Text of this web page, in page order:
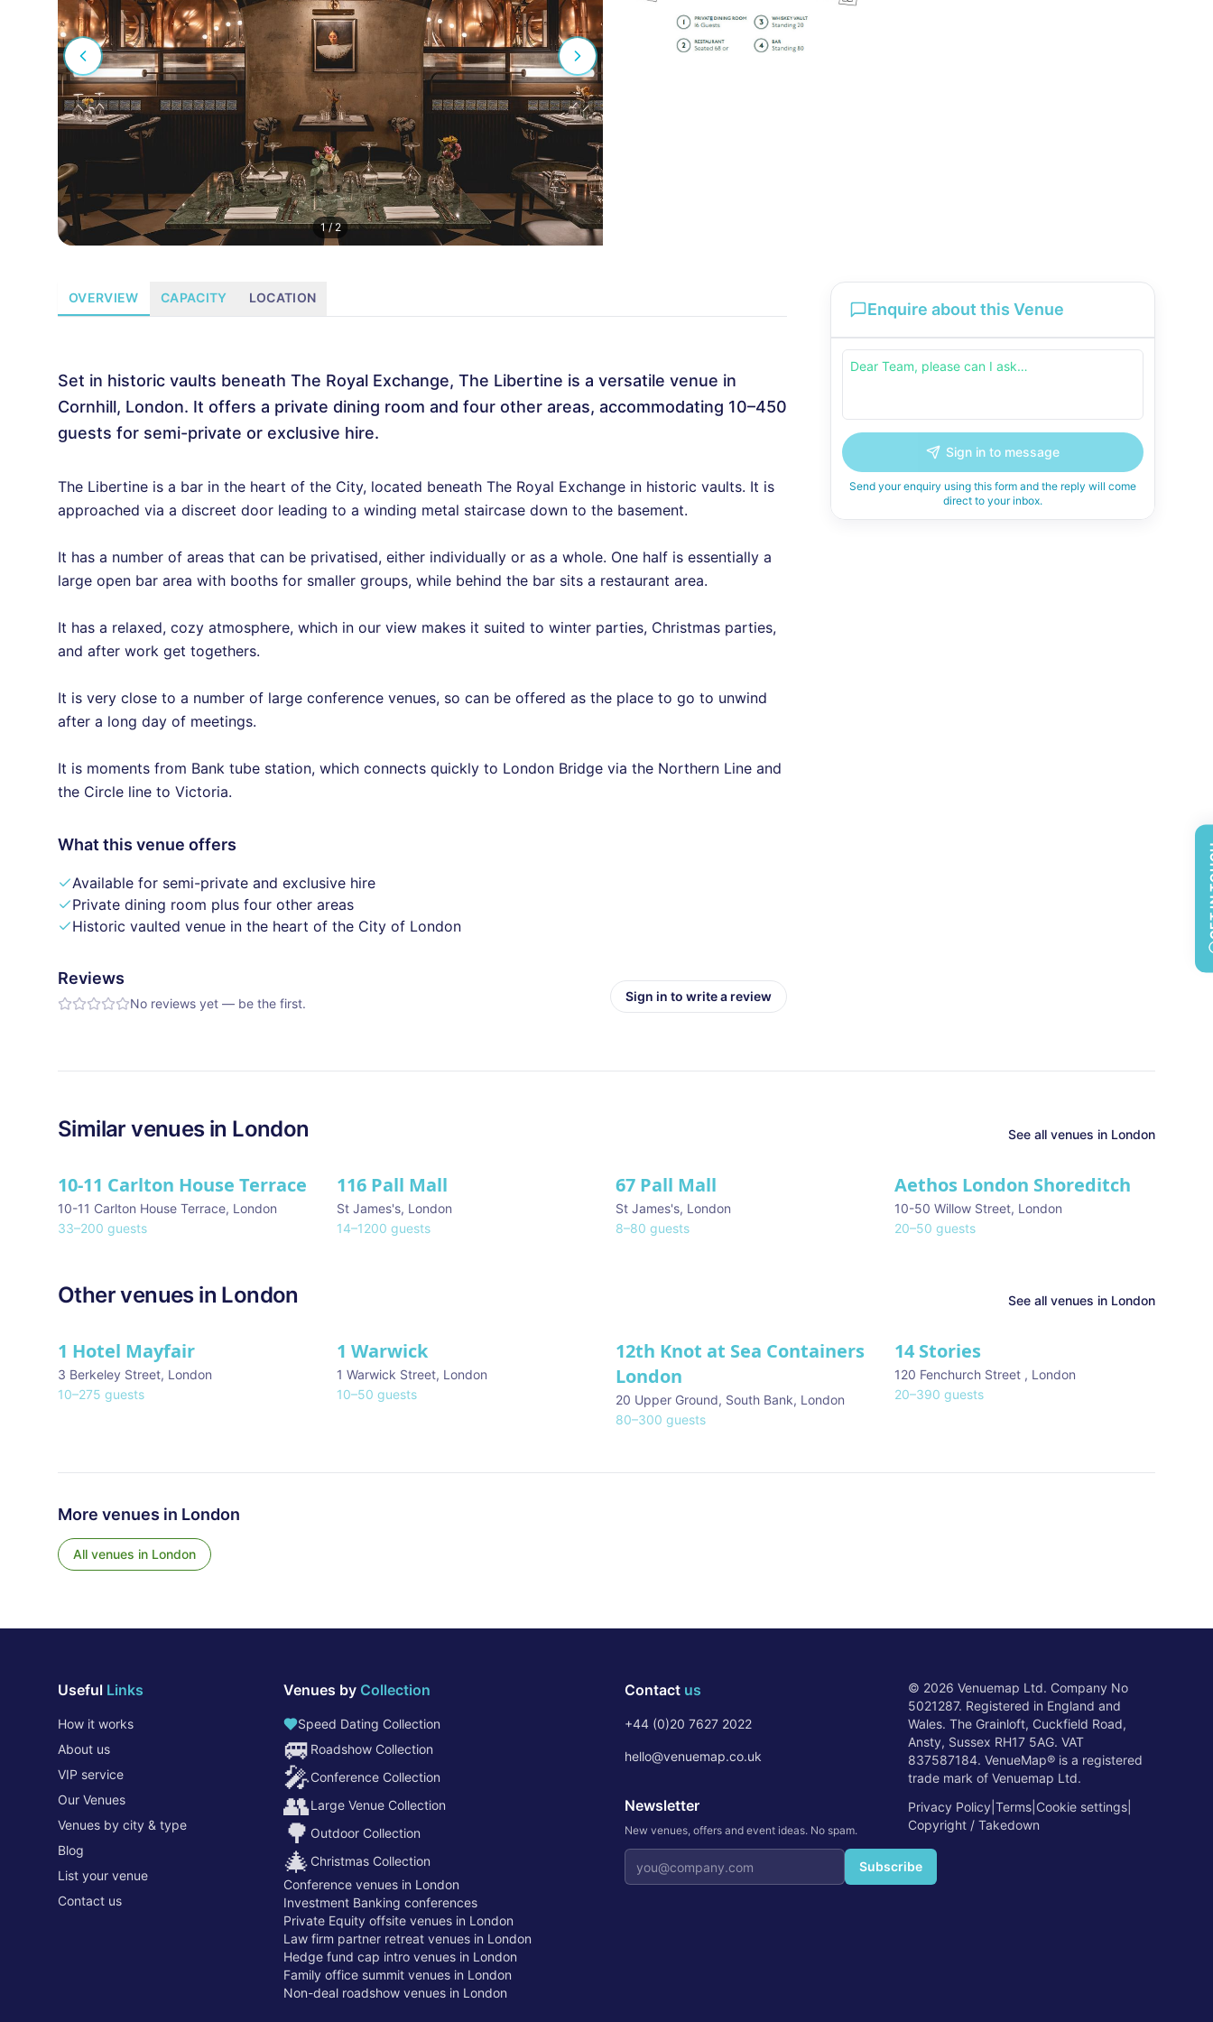
1/2
OVERVIEW CAPACITY LOCATION
Set in historic vaults beneath The Royal Exchange, The Libertine is a versatile venue in
Cornhill, London. It offers a private dining room and four other areas, accommodating 10–450
guests for semi-private or exclusive hire.
The Libertine is a bar in the heart of the City, located beneath The Royal Exchange in historic vaults. It is
approached via a discreet door leading to a winding metal staircase down to the basement.
It has a number of areas that can be privatised, either individually or as a whole. One half is essentially a
large open bar area with booths for smaller groups, while behind the bar sits a restaurant area.
It has a relaxed, cozy atmosphere, which in our view makes it suited to winter parties, Christmas parties,
and after work get togethers.
It is very close to a number of large conference venues, so can be offered as the place to go to unwind
after a long day of meetings.
It is moments from Bank tube station, which connects quickly to London Bridge via the Northern Line and
the Circle line to Victoria.
What this venue offers
Available for semi-private and exclusive hire
Private dining room plus four other areas
Historic vaulted venue in the heart of the City of London
Reviews
No reviews yet — be the first. Sign in to write a review
Enquire about this Venue
Sign in to message
Send your enquiry using this form and the reply will come
direct to your inbox.
Similarvenues in London See all venues in London
10-11 Carlton House Terrace
10-11 Carlton House Terrace, London
33–200 guests
★ We Love
116 Pall Mall
St James's, London
14–1200 guests
67 Pall Mall
St James's, London
8–80 guests
Aethos London Shoreditch
10-50 Willow Street, London
20–50 guests
Other venues in London See all venues in London
★ We Love
1 Hotel Mayfair
3 Berkeley Street, London
10–275 guests
1 Warwick
1 Warwick Street, London
10–50 guests
12th Knot at Sea Containers
London
20 Upper Ground, South Bank, London
80–300 guests
14 Stories
120 Fenchurch Street , London
20–390 guests
More venues in London
All venues in London
Useful Links
How it works
About us
VIP service
Our Venues
Venues by city & type
Blog
List your venue
Contact us
Venues by Collection
Speed Dating Collection
🚐 Roadshow Collection
🎤Conference Collection
👥Large Venue Collection
🌳 Outdoor Collection
🎄 Christmas Collection
Conference venues in London
Investment Banking conferences
Private Equity offsite venues in London
Law firm partner retreat venues in London
Hedge fund cap intro venues in London
Family office summit venues in London
Non-deal roadshow venues in London
Contact us
+44 (0)20 7627 2022
hello@venuemap.co.uk
Newsletter
New venues, offers and event ideas. No spam.
Email address
Subscribe
© 2026 Venuemap Ltd. Company No
5021287. Registered in England and
Wales. The Grainloft, Cuckfield Road,
Ansty, Sussex RH17 5AG. VAT
837587184. VenueMap® is a registered
trade mark of Venuemap Ltd.
Privacy Policy Terms Cookie settings
Copyright / Takedown